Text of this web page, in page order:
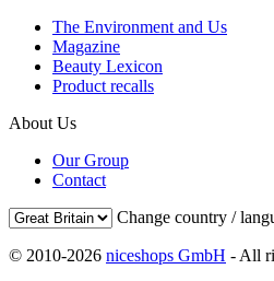
The Environment and Us
Magazine
Beauty Lexicon
Product recalls
About Us
Our Group
Contact
Change country /
© 2010-2026 niceshops GmbH - All